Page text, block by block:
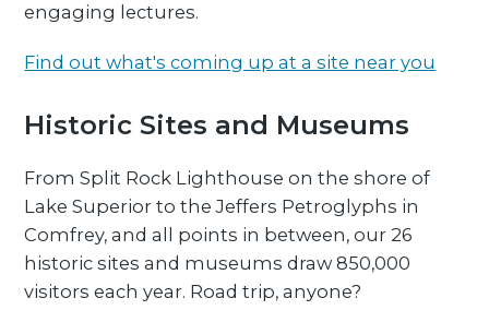
engaging lectures.
Find out what's coming up at a site near you
Historic Sites and Museums
From Split Rock Lighthouse on the shore of
Lake Superior to the Jeffers Petroglyphs in
Comfrey, and all points in between, our 26
historic sites and museums draw 850,000
visitors each year. Road trip, anyone?